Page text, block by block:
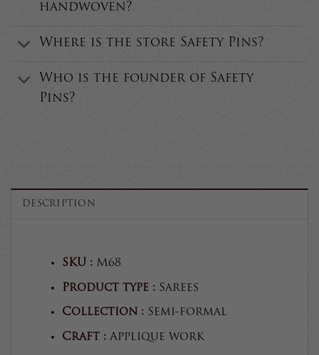
handwoven?
Where is the store Safety Pins?
Who is the founder of Safety
Pins?
DESCRIPTION
SKU : M68
Product type : Sarees
Collection : Semi-formal
Craft : Applique work